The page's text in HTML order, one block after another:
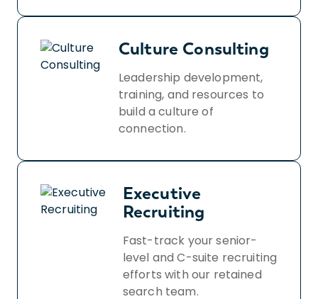
Culture Consulting
Leadership development,
training, and resources to
build a culture of
connection.
Executive
Recruiting
Fast-track your senior-
level and C-suite recruiting
efforts with our retained
search team.